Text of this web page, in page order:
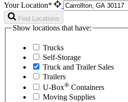
Your Location*
Find Locations
Show locations that have:
Trucks
Self-Storage
Truck and Trailer Sales
Trailers
U-Box® Containers
Moving Supplies